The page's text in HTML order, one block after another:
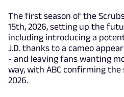
The first season of the
15th, 2026, setting up the
including introducing a
J.D. thanks to a cameo
- and leaving fans wanting
way, with ABC confirming
2026.